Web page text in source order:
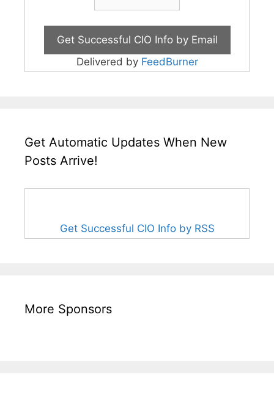
Delivered by FeedBurner
Get Automatic Updates When New
Posts Arrive!
Get Successful CIO Info by RSS
More Sponsors